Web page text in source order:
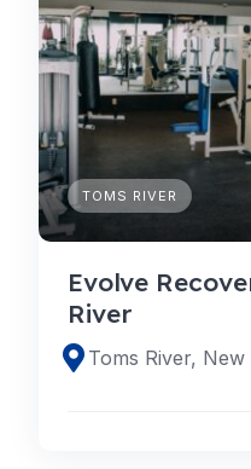
TOMS RIVER
Evolve
River
Toms River,